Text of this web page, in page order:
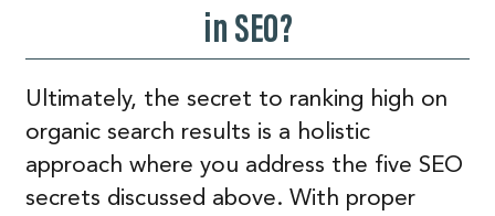
in SEO?
Ultimately, the secret to ranking high on
organic search results is a holistic
approach where you address the five SEO
secrets discussed above. With proper